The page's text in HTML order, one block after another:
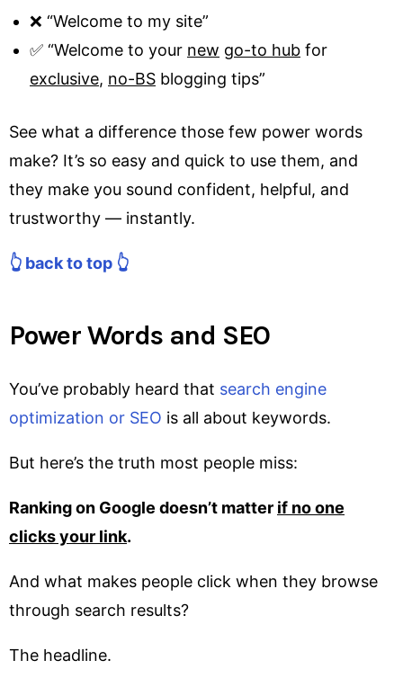
❌ “Welcome to my site”
✅ “Welcome to your new go-to hub for
exclusive, no-BS blogging tips”
See what a difference those few power words
make? It’s so easy and quick to use them, and
they make you sound confident, helpful, and
trustworthy — instantly.
👆 back to top 👆
Power Words and SEO
You’ve probably heard that search engine
optimization or SEO is all about keywords.
But here’s the truth most people miss:
Ranking on Google doesn’t matter if no one
clicks your link.
And what makes people click when they browse
through search results?
The headline.